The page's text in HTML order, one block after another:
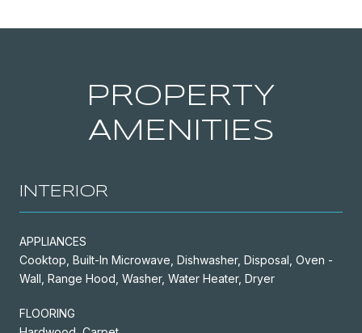
PROPERTY
AMENITIES
INTERIOR
APPLIANCES
Cooktop, Built-In Microwave, Dishwasher, Disposal, Oven -
Wall, Range Hood, Washer, Water Heater, Dryer
FLOORING